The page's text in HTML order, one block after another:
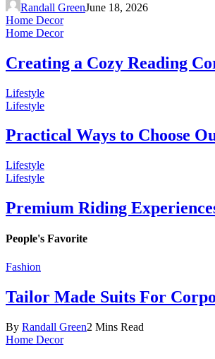
Randall GreenJune 18, 2026
Home Decor
Home Decor
Creating a Cozy Reading
Lifestyle
Lifestyle
Practical Ways to Choose
Lifestyle
Lifestyle
Premium Riding
People's Favorite
Fashion
Tailor Made Suits For
By Randall Green2 Mins Read
Home Decor